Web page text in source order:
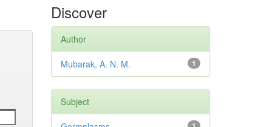
Discover
Author
1
Mubarak, A. N. M.
Subject